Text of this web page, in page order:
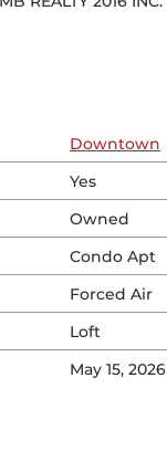
Downtown
Yes
Owned
Condo Apt
Forced Air
Loft
May 15, 2026